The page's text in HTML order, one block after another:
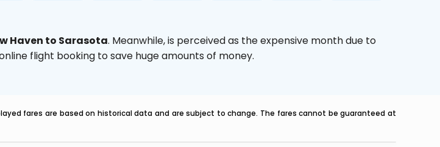
Haven to Sarasota. Meanwhile,is perceived as the expensive month due to
flight booking to save huge amounts of money.
fares are based on historical data and are subject to change. The fares cannot be guaranteed at